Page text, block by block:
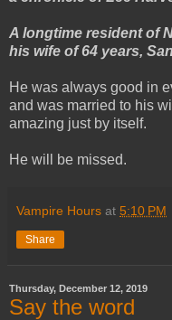
A longtime resident of
his wife of 64 years,
He was always good in
and was married to his
amazing just by itself.
He will be missed.
Vampire Hours at 5:10 PM
Share
Thursday, December 12, 2019
Say the word